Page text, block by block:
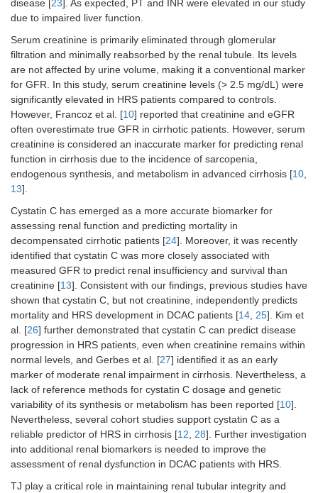
disease [ 23 ]. As expected, PT and INR were elevated in our study
due to impaired liver function.
Serum creatinine is primarily eliminated through glomerular
filtration and minimally reabsorbed by the renal tubule. Its levels
are not affected by urine volume, making it a conventional marker
for GFR. In this study, serum creatinine levels (> 2.5 mg/dL) were
significantly elevated in HRS patients compared to controls.
However, Francoz et al. [10] reported that creatinine and eGFR
often overestimate true GFR in cirrhotic patients. However, serum
creatinine is considered an inaccurate marker for predicting renal
function in cirrhosis due to the incidence of sarcopenia,
endogenous synthesis, and metabolism in advanced cirrhosis [10,
13].
Cystatin C has emerged as a more accurate biomarker for
assessing renal function and predicting mortality in
decompensated cirrhotic patients [24]. Moreover, it was recently
identified that cystatin C was more closely associated with
measured GFR to predict renal insufficiency and survival than
creatinine [13]. Consistent with our findings, previous studies have
shown that cystatin C, but not creatinine, independently predicts
mortality and HRS development in DCAC patients [14, 25]. Kim et
al. [26] further demonstrated that cystatin C can predict disease
progression in HRS patients, even when creatinine remains within
normal levels, and Gerbes et al. [27] identified it as an early
marker of moderate renal impairment in cirrhosis. Nevertheless, a
lack of reference methods for cystatin C dosage and genetic
variability of its synthesis or metabolism has been reported [10].
Nevertheless, several cohort studies support cystatin C as a
reliable predictor of HRS in cirrhosis [12, 28]. Further investigation
into additional renal biomarkers is needed to improve the
assessment of renal dysfunction in DCAC patients with HRS.
TJ play a critical role in maintaining renal tubular integrity and